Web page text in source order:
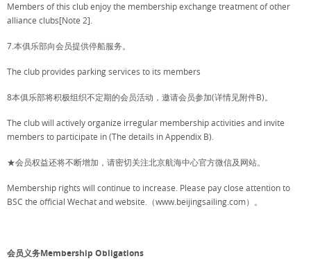
Members of this club enjoy the membership exchange treatment of other
alliance clubs[Note 2].
7.本俱乐部向会员提供停船服务。
The club provides parking services to its members
8本俱乐部将积极组织不定期的会员活动，邀请会员参加(详情见附件B)。
The club will actively organize irregular membership activities and invite
members to participate in (The details in Appendix B).
★会员权益还将不断增加，请密切关注北京航海中心官方微信及网站。
Membership rights will continue to increase. Please pay close attention to
BSC the official Wechat and website.（www.beijingsailing.com）。
会员义务Membership Obligations